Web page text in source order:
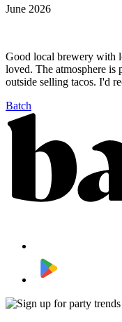
June 2026
Good local brewery with
loved. The atmosphere is
outside selling tacos. I'd
Batch